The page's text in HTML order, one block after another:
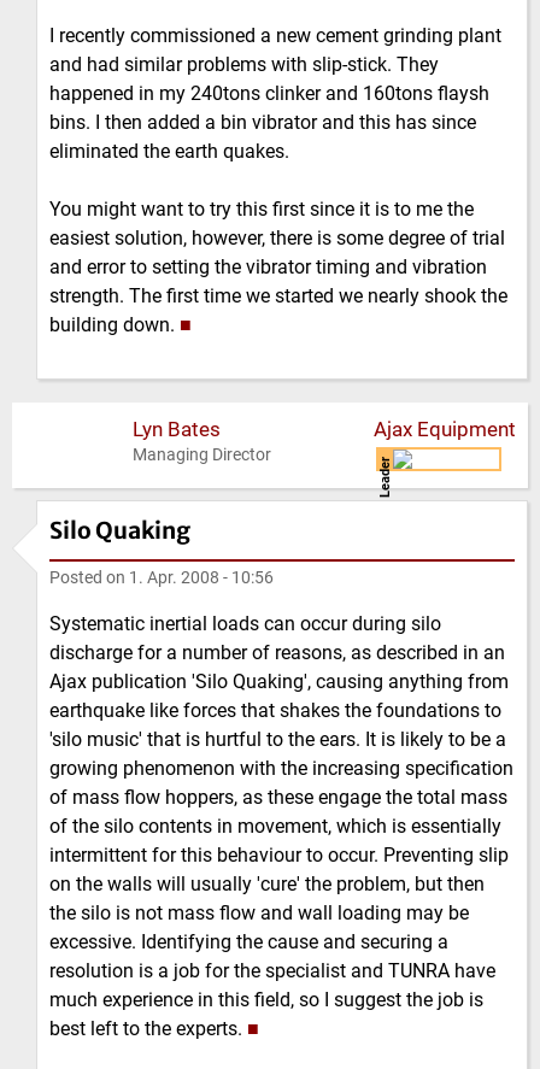
I recently commissioned a new cement grinding plant
and had similar problems with slip-stick. They
happened in my 240tons clinker and 160tons flaysh
bins. I then added a bin vibrator and this has since
eliminated the earth quakes.
You might want to try this first since it is to me the
easiest solution, however, there is some degree of trial
and error to setting the vibrator timing and vibration
strength. The first time we started we nearly shook the
building down. ■
Lyn Bates
Managing Director
Leader
Ajax Equipment
Silo Quaking
Posted on 1. Apr. 2008 - 10:56
Systematic inertial loads can occur during silo
discharge for a number of reasons, as described in an
Ajax publication 'Silo Quaking', causing anything from
earthquake like forces that shakes the foundations to
'silo music' that is hurtful to the ears. It is likely to be a
growing phenomenon with the increasing specification
of mass flow hoppers, as these engage the total mass
of the silo contents in movement, which is essentially
intermittent for this behaviour to occur. Preventing slip
on the walls will usually 'cure' the problem, but then
the silo is not mass flow and wall loading may be
excessive. Identifying the cause and securing a
resolution is a job for the specialist and TUNRA have
much experience in this field, so I suggest the job is
best left to the experts. ■